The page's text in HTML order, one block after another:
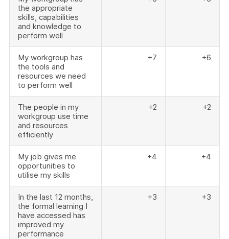
the appropriate
skills, capabilities
and knowledge to
perform well
My workgroup has
the tools and
resources we need
to perform well
+7 +6
The people in my
workgroup use time
and resources
efficiently
+2 +2
My job gives me
opportunities to
utilise my skills
+4 +4
In the last 12 months,
the formal learning I
have accessed has
improved my
performance
+3 +3